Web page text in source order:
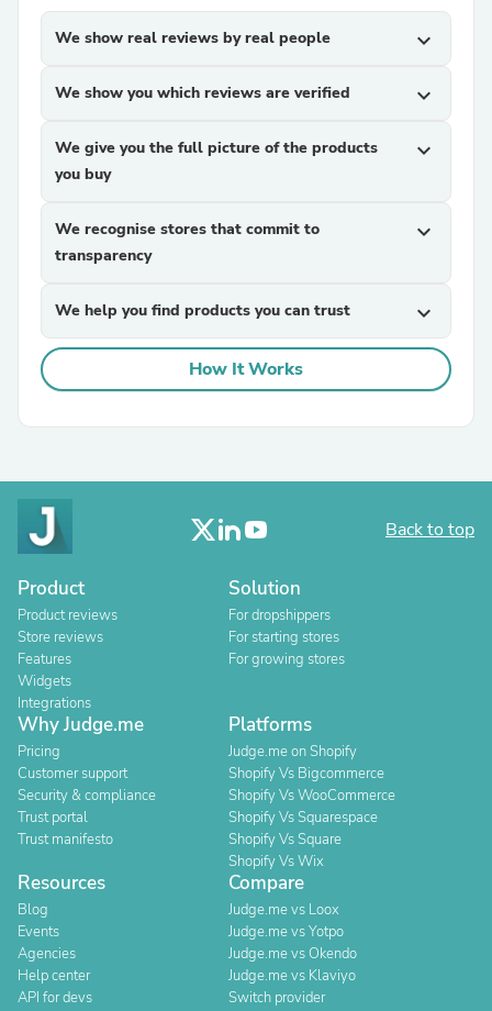
We show real reviews by real people expand_more
We show you which reviews are verified expand_more
We give you the full picture of the products
you buy
expand_more
We recognise stores that commit to
transparency
expand_more
We help you find products you can trust expand_more
How It Works
Back to top
Product
Product reviews
Store reviews
Features
Widgets
Integrations
Solution
For dropshippers
For starting stores
For growing stores
Why Judge.me
Pricing
Customer support
Security & compliance
Trust portal
Trust manifesto
Platforms
Judge.me on Shopify
Shopify Vs Bigcommerce
Shopify Vs WooCommerce
Shopify Vs Squarespace
Shopify Vs Square
Shopify Vs Wix
Resources
Blog
Events
Agencies
Help center
API for devs
Compare
Judge.me vs Loox
Judge.me vs Yotpo
Judge.me vs Okendo
Judge.me vs Klaviyo
Switch provider